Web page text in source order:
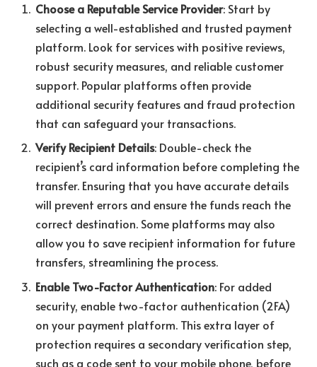
Choose a Reputable Service Provider: Start by
selecting a well-established and trusted payment
platform. Look for services with positive reviews,
robust security measures, and reliable customer
support. Popular platforms often provide
additional security features and fraud protection
that can safeguard your transactions.
Verify Recipient Details: Double-check the
recipient’s card information before completing the
transfer. Ensuring that you have accurate details
will prevent errors and ensure the funds reach the
correct destination. Some platforms may also
allow you to save recipient information for future
transfers, streamlining the process.
Enable Two-Factor Authentication: For added
security, enable two-factor authentication (2FA)
on your payment platform. This extra layer of
protection requires a secondary verification step,
such as a code sent to your mobile phone, before